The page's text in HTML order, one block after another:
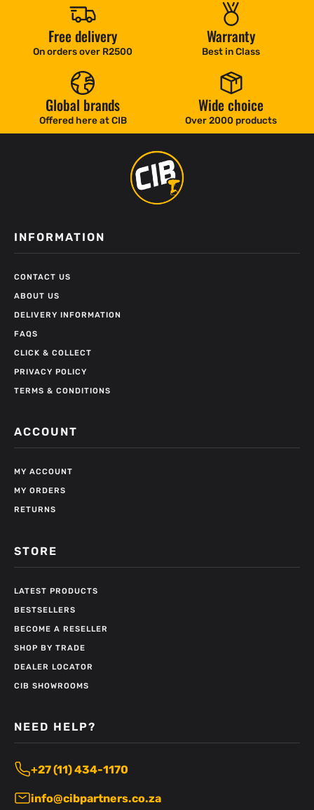
Free delivery
On orders over R2500
Warranty
Best in Class
Global brands
Offered here at CIB
Wide choice
Over 2000 products
INFORMATION
CONTACT US
ABOUT US
DELIVERY INFORMATION
FAQS
CLICK & COLLECT
PRIVACY POLICY
TERMS & CONDITIONS
ACCOUNT
MY ACCOUNT
MY ORDERS
RETURNS
STORE
LATEST PRODUCTS
BESTSELLERS
BECOME A RESELLER
SHOP BY TRADE
DEALER LOCATOR
CIB SHOWROOMS
NEED HELP?
+27 (11) 434-1170
info@cibpartners.co.za